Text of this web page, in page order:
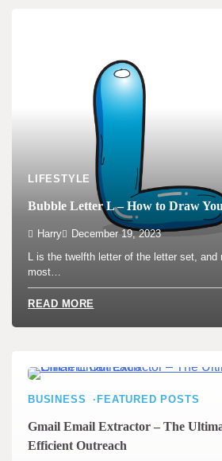
LIFESTYLE
Bubble Letter L – How to Draw
Harry December 19, 2023
L is the twelfth letter of the letter set, and
most…
READ MORE
BUSINESS FEATURED POSTS
Gmail Email Extractor – The
Efficient Outreach